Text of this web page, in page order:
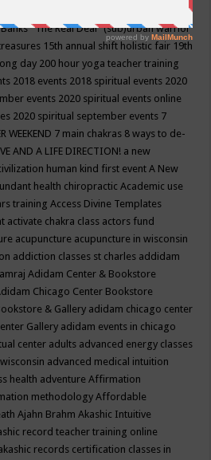
"The Real Deal"(sub)urban warrior
15th annual shift holistic fair 19th
day 200 hour yoga teacher training
2018 events 2018 spiritual events 2020
events 2020 spiritual events online
2020 spiritual september events 7
WEEKEND 7 main chakras 8 ways to de-
AND A LIFE DIRECTION! a new
human kind first eventA New
health chiropracticAcademic use
trainingAccess Divine Templates
activate chakra class actors fund
acupuncture acupuncture in wisconsin
addiction classes st charles addidam
Adidam Center & Bookstore
Chicago Center Bookstore
& Gallery adidam chicago center
Gallery adidam events in chicago
center adults advanced energy classes
advanced medical intuition
health adventureAffirmation
methodologyAffordable
Ajahn BrahmAkashic Intuitive
record teacher training online
records certification classes in